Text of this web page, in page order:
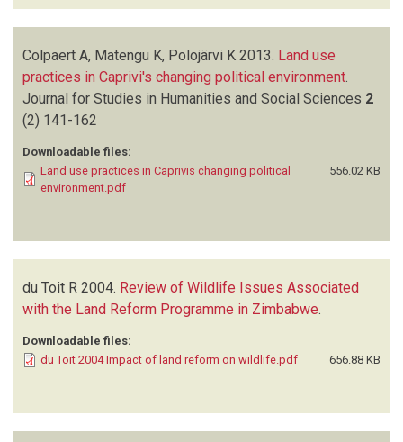
Colpaert A, Matengu K, Polojärvi K 2013. Land use
practices in Caprivi's changing political environment
Journal for Studies in Humanities and Social Sciences 2
(2) 141-162
Downloadable files:
Land use practices in Caprivis changing political
environment.pdf
556.02 KB
du Toit R 2004. Review of Wildlife Issues Associated
with the Land Reform Programme in Zimbabwe.
Downloadable files:
du Toit 2004 Impact of land reform on wildlife.pdf
656.88 KB